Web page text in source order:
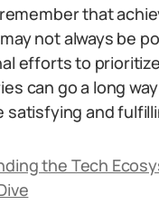
that
not always be
efforts to
can go a long
satisfying and
the Tech